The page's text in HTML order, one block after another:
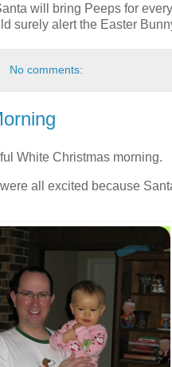
will bring Peeps for
surely alert the Easter
No comments:
White Christmas morning.
all excited because